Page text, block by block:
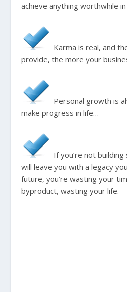
achieve anything worthwhile
Karma is real, and
provide, the more your
Personal growth is
make progress in life…
If you’re not
will leave you with a legacy
future, you’re wasting your
byproduct, wasting your life.